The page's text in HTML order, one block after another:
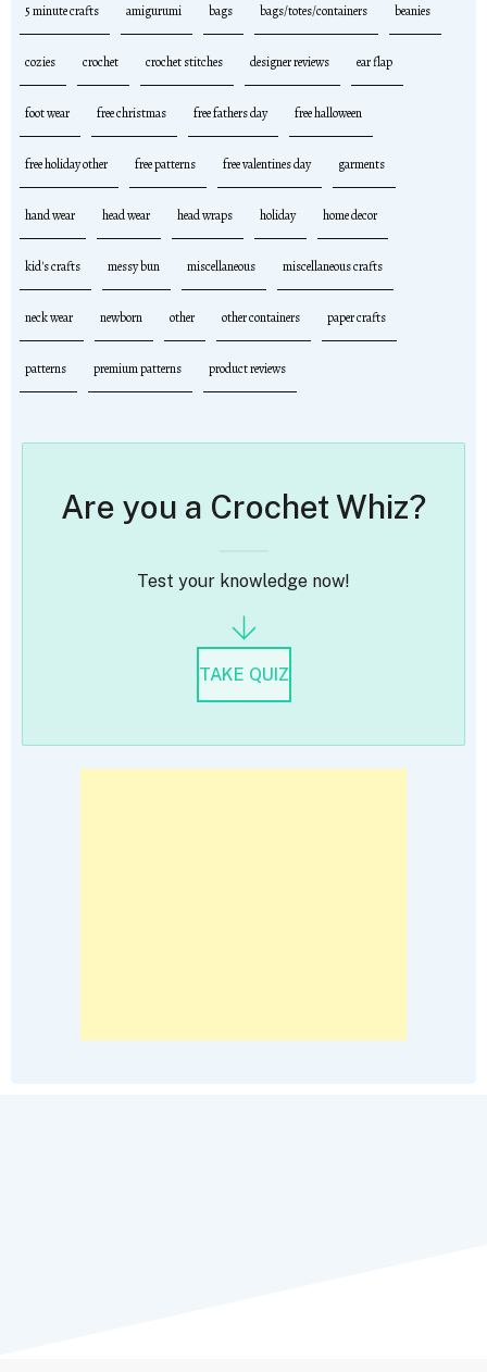
5 minute crafts amigurumi bags bags/totes/containers beanies
cozies crochet crochet stitches designer reviews ear flap
foot wear free christmas free fathers day free halloween
free holiday other free patterns free valentines day garments
hand wear head wear head wraps holiday home decor
kid's crafts messy bun miscellaneous miscellaneous crafts
neck wear newborn other other containers paper crafts
patterns premium patterns product reviews
Are you a Crochet Whiz?
Test your knowledge now!
TAKE QUIZ